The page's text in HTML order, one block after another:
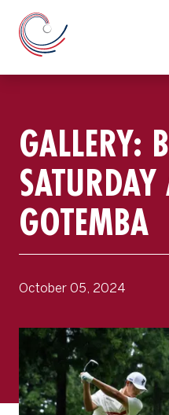
GALLERY:
SATURDAY
GOTEMBA
October 05, 2024